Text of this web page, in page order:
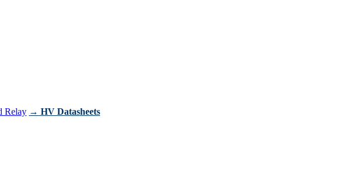
Relay → HV Datasheets